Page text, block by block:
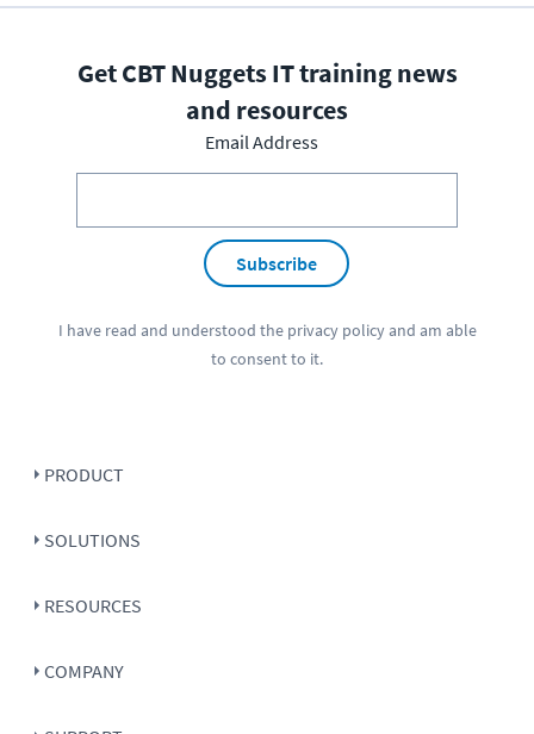
Get CBT Nuggets IT training news
and resources
Email Address
Subscribe
I have read and understood the privacy policyand am able
to consent to it.
PRODUCT
SOLUTIONS
RESOURCES
COMPANY